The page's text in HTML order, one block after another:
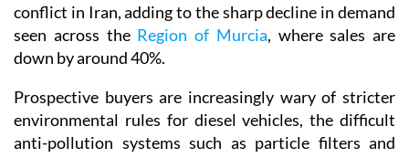
conflict in Iran, adding to the sharp decline in demand
seen across the Region of Murcia, where sales are
down by around 40%.
Prospective buyers are increasingly wary of stricter
environmental rules for diesel vehicles, the difficult
anti-pollution systems such as particle filters and